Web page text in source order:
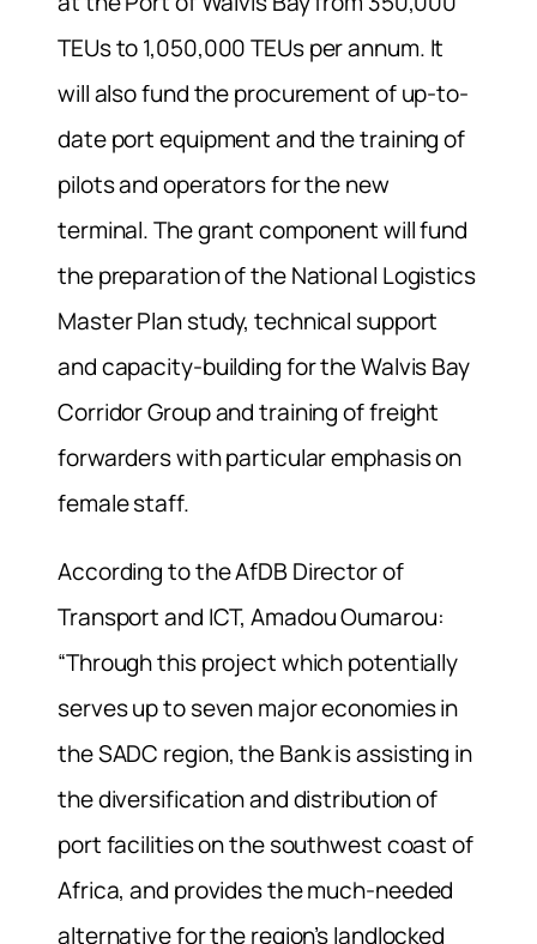
TEUs to 1,050,000 TEUs per annum. It
will also fund the procurement of up-to-
date port equipment and the training of
pilots and operators for the new
terminal. The grant component will fund
the preparation of the National Logistics
Master Plan study, technical support
and capacity-building for the Walvis Bay
Corridor Group and training of freight
forwarders with particular emphasis on
female staff.
According to the AfDB Director of
Transport and ICT, Amadou Oumarou:
“Through this project which potentially
serves up to seven major economies in
the SADC region, the Bank is assisting in
the diversification and distribution of
port facilities on the southwest coast of
Africa, and provides the much-needed
alternative for the region’s landlocked